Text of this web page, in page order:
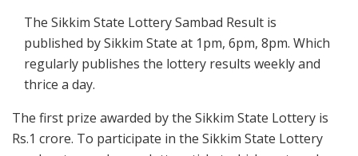
The Sikkim State Lottery Sambad Result is
published by Sikkim State at 1pm, 6pm, 8pm. Which
regularly publishes the lottery results weekly and
thrice a day.
The first prize awarded by the Sikkim State Lottery is
Rs.1 crore. To participate in the Sikkim State Lottery